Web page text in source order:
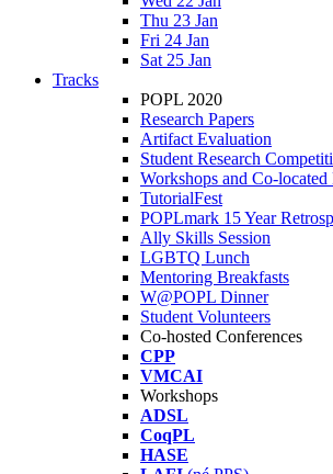
Thu 23 Jan
Fri 24 Jan
Sat 25 Jan
Tracks
POPL 2020
Research Papers
Artifact Evaluation
Student Research
Workshops and Co-located
TutorialFest
POPLmark 15 Year
Ally Skills Session
LGBTQ Lunch
Mentoring Breakfasts
W@POPL Dinner
Student Volunteers
Co-hosted Conferences
CPP
VMCAI
Workshops
ADSL
CoqPL
HASE